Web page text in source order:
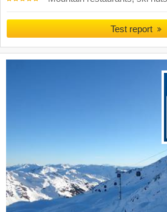
Test report